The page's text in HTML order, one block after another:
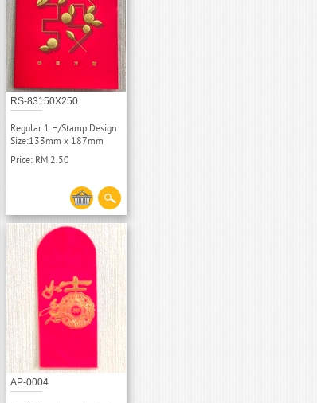
RS-83150X250
Regular 1 H/Stamp Design
Size:133mm x 187mm
Price: RM 2.50
AP-0004